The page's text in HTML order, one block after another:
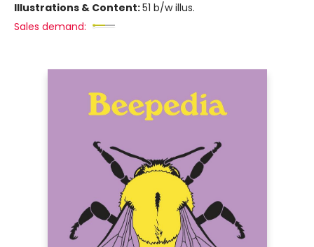
Illustrations & Content:51 b/w illus.
Sales demand: